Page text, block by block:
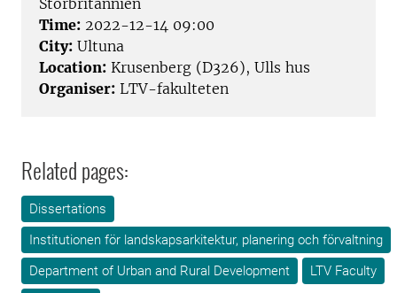
Storbritannien
Time: 2022-12-14 09:00
City: Ultuna
Location: Krusenberg (D326), Ulls hus
Organiser: LTV-fakulteten
Related pages:
Dissertations
Institutionen för landskapsarkitektur, planering och förvaltning
Department of Urban and Rural Development
LTV Faculty